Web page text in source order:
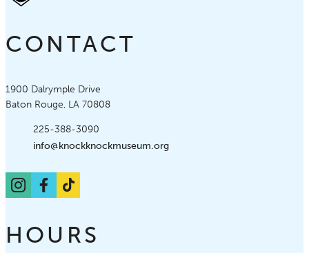
CONTACT
Knock Knock Children's Museum
1900 Dalrymple Drive
Baton Rouge, LA 70808
Phone:225-388-3090
info@knockknockmuseum.org
Instagram
Facebook
TikTok
HOURS